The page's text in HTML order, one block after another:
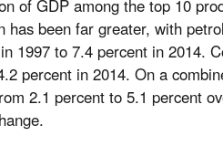
of GDP among the top 10
has been far greater, with
1997 to 7.4 percent in 2014.
percent in 2014. On a
2.1 percent to 5.1 percent